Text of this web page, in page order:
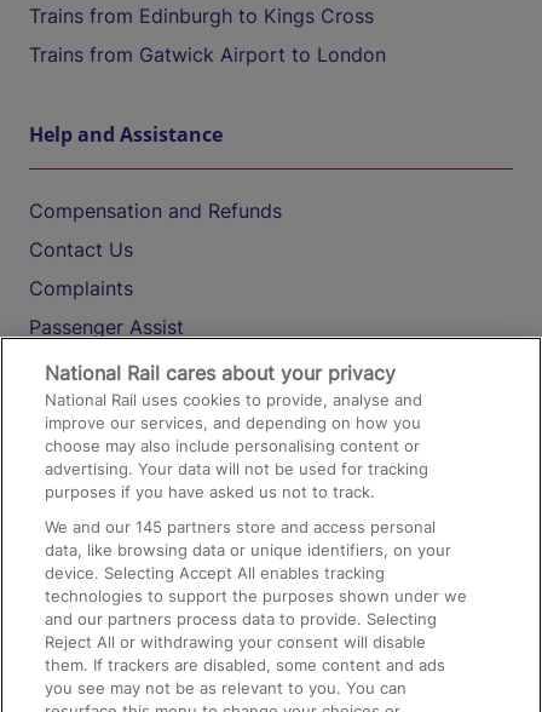
Trains from Edinburgh to Kings Cross
Trains from Gatwick Airport to London
Help and Assistance
Compensation and Refunds
Contact Us
Complaints
Passenger Assist
Media
Text 61016
On the Train
Accessible Train Travel and Facilities
Train Travel with Bicycles
Train Travel with Pets
Train Travel with Children
National Rail cares about your privacy
National Rail uses cookies to provide, analyse and
improve our services, and depending on how you
choose may also include personalising content or
advertising. Your data will not be used for tracking
purposes if you have asked us not to track.
We and our145 partners store and access personal
data, like browsing data or unique identifiers, on your
device. Selecting Accept All enables tracking
technologies to support the purposes shown under we
and our partners process data to provide. Selecting
Reject All or withdrawing your consent will disable
them. If trackers are disabled, some content and ads
you see may not be as relevant to you. You can